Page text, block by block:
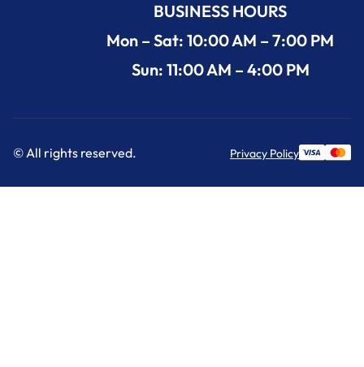
BUSINESS HOURS
Mon – Sat: 10:00 AM – 7:00 PM
Sun: 11:00 AM – 4:00 PM
© All rights reserved. Privacy Policy